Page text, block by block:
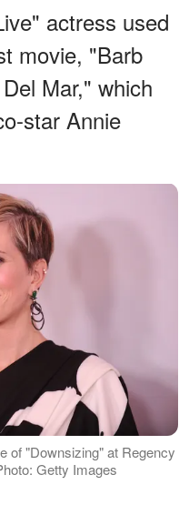
actress used
movie, "Barb
Mar," which
star Annie
of "Downsizing" at Regency
Getty Images